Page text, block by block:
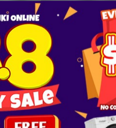
AI Ecobubble™